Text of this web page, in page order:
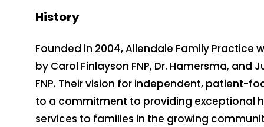
History
Founded in 2004, Allendale Family Practice
by Carol Finlayson FNP, Dr. Hamersma, and
FNP. Their vision for independent, patient-
to a commitment to providing exceptional
services to families in the growing